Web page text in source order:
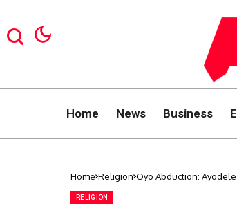
Home News Business
Home Religion Oyo Abduction:
RELIGION